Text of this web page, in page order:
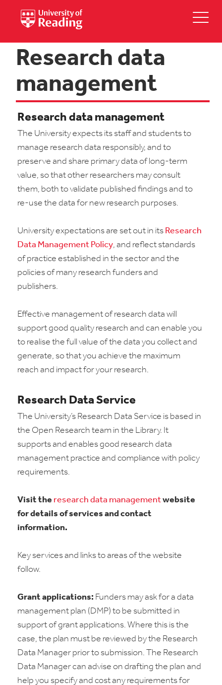
Research data
management
Research data management
The University expects its staff and students to
manage research data responsibly, and to
preserve and share primary data of long-term
value, so that other researchers may consult
them, both to validate published findings and to
re-use the data for new research purposes.
University expectations are set out in its Research
Data Management Policy, and reflect standards
of practice established in the sector and the
policies of many research funders and
publishers.
Effective management of research data will
support good quality research and can enable you
to realise the full value of the data you collect and
generate, so that you achieve the maximum
reach and impact for your research.
Research Data Service
The University’s Research Data Service is based in
the Open Research team in the Library. It
supports and enables good research data
management practice and compliance with policy
requirements.
Visit the research data managementwebsite
for details of services and contact
information.
Key services and links to areas of the website
follow.
Grant applications: Funders may ask for a data
management plan (DMP) to be submitted in
support of grant applications. Where this is the
case, the plan must be reviewed by the Research
Data Manager prior to submission. The Research
Data Manager can advise on drafting the plan and
help you specify and cost any requirements for